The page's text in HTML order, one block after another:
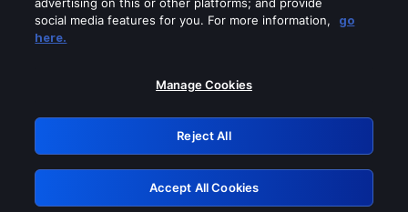
Please turn off any of these services
GRN: 0.8c1c2117.1786207022.7436eb63
Retry
social media features for you. For more information,
go
here.
Manage Cookies
Reject All
Accept All Cookies